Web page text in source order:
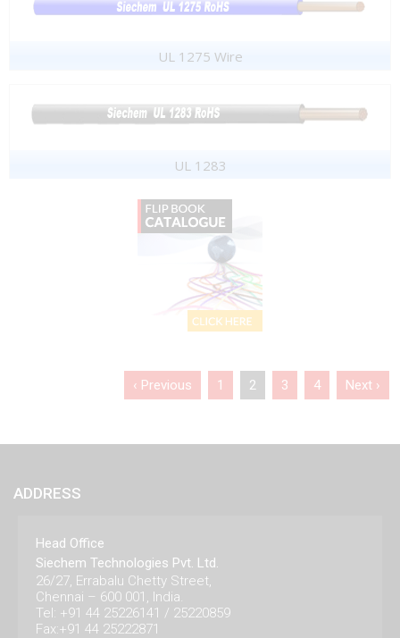
UL 1275 Wire
UL 1283
‹ Previous 1 2 3 4 Next ›
ADDRESS
Head Office
Siechem Technologies Pvt. Ltd.
26/27, Errabalu Chetty Street,
Chennai – 600 001, India.
Tel: +91 44 25226141 / 25220859
Fax:+91 44 25222871